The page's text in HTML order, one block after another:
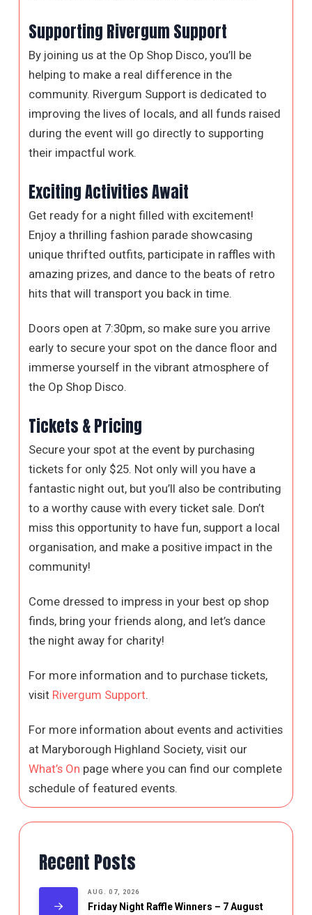
Supporting Rivergum Support
By joining us at the Op Shop Disco, you’ll be
helping to make a real difference in the
community. Rivergum Support is dedicated to
improving the lives of locals, and all funds raised
during the event will go directly to supporting
their impactful work.
Exciting Activities Await
Get ready for a night filled with excitement!
Enjoy a thrilling fashion parade showcasing
unique thrifted outfits, participate in raffles with
amazing prizes, and dance to the beats of retro
hits that will transport you back in time.
Doors open at 7:30pm, so make sure you arrive
early to secure your spot on the dance floor and
immerse yourself in the vibrant atmosphere of
the Op Shop Disco.
Tickets & Pricing
Secure your spot at the event by purchasing
tickets for only $25. Not only will you have a
fantastic night out, but you’ll also be contributing
to a worthy cause with every ticket sale. Don’t
miss this opportunity to have fun, support a local
organisation, and make a positive impact in the
community!
Come dressed to impress in your best op shop
finds, bring your friends along, and let’s dance
the night away for charity!
For more information and to purchase tickets,
visit Rivergum Support.
For more information about events and activities
at Maryborough Highland Society, visit our
What’s On page where you can find our complete
schedule of featured events.
Recent Posts
AUG. 07, 2026
Friday Night Raffle Winners – 7 August